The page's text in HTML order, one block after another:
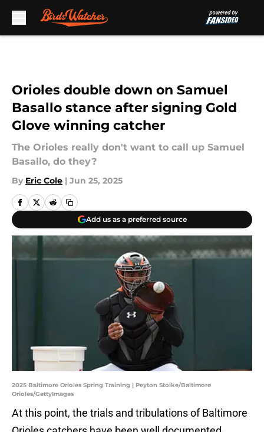
Orioles double down on Samuel
Basallo stance after signing Gold
Glove winning catcher
The Orioles really don't want to call up Samuel
Basallo, do they?
By Eric Cole | Jun 25, 2025
Add us as a preferred source
2025 Baltimore Orioles Spring Training | Peyton Stoike/Baltimore
Orioles/GettyImages
At this point, the trials and tribulations of Baltimore